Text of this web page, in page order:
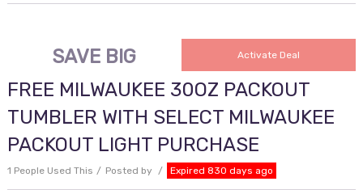
SAVE BIG Activate Deal
FREE MILWAUKEE 30OZ PACKOUT
TUMBLER WITH SELECT MILWAUKEE
PACKOUT LIGHT PURCHASE
1 People Used This Posted by Expired 830 days ago